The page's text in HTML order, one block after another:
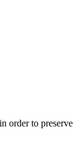
order to